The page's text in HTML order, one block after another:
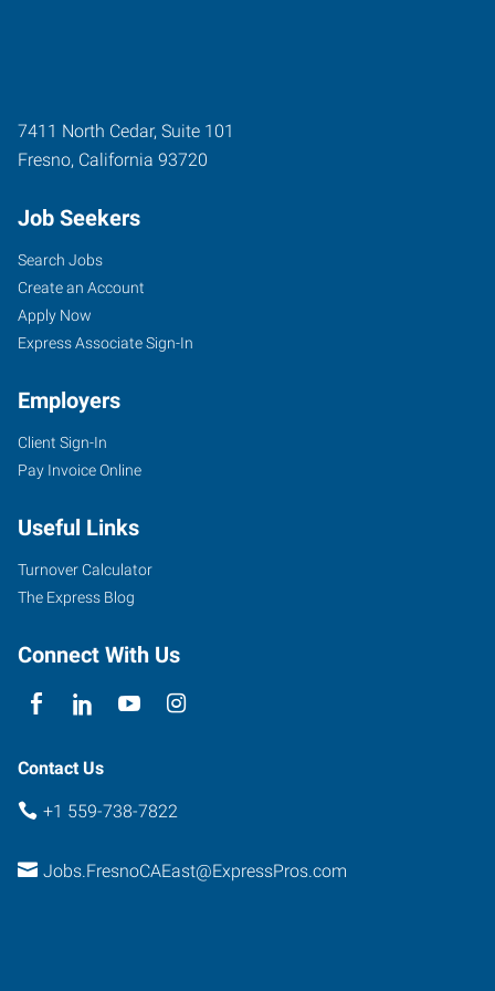
7411 North Cedar, Suite 101
Fresno, California 93720
Job Seekers
Search Jobs
Create an Account
Apply Now
Express Associate Sign-In
Employers
Client Sign-In
Pay Invoice Online
Useful Links
Turnover Calculator
The Express Blog
Connect With Us
Contact Us
+1 559-738-7822
Jobs.FresnoCAEast@ExpressPros.com